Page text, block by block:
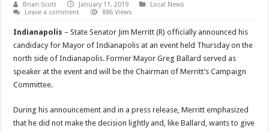
Brian Scott January 11, 2019
Local News
Leave a comment
886 Views
Indianapolis – State Senator Jim Merritt (R) officially announced his
candidacy for Mayor of Indianapolis at an event held Thursday on the
north side of Indianapolis. Former Mayor Greg Ballard served as
speaker at the event and will be the Chairman of Merritt’s Campaign
Committee.
During his announcement and in a press release, Merritt emphasized
that he did not make the decision lightly and, like Ballard, wants to give